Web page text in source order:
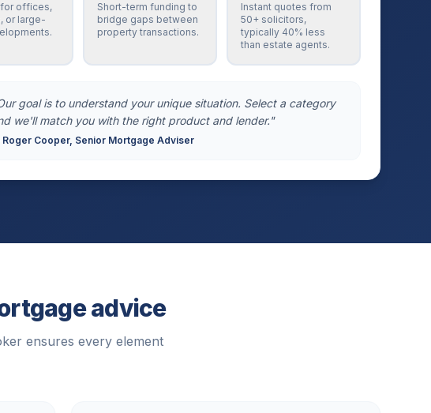
for offices,
or large-
Short-term funding to
bridge gaps between
property transactions.
Instant quotes from
50+ solicitors,
typically 40% less
than estate agents.
goal is to understand your unique situation. Select a category
we'll match you with the right product and lender."
Cooper, Senior Mortgage Adviser
advice
ensures every element